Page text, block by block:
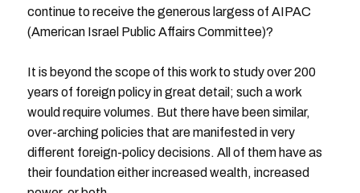
continue to receive the generous largess of AIPAC
(American Israel Public Affairs Committee)?
It is beyond the scope of this work to study over 200
years of foreign policy in great detail; such a work
would require volumes. But there have been similar,
over-arching policies that are manifested in very
different foreign-policy decisions. All of them have as
their foundation either increased wealth, increased